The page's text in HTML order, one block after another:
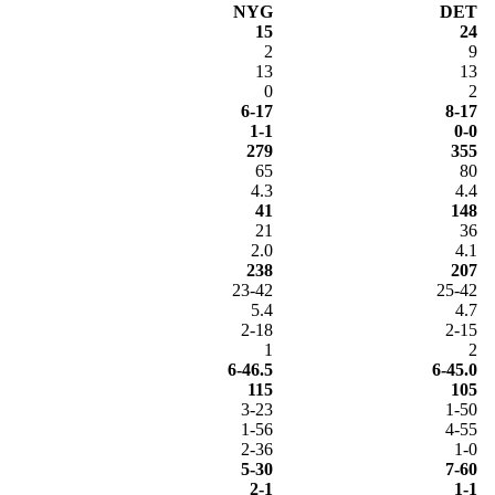
NYG
DET
15
24
2
9
13
13
0
2
6-17
8-17
1-1
0-0
279
355
65
80
4.3
4.4
41
148
21
36
2.0
4.1
238
207
23-42
25-42
5.4
4.7
2-18
2-15
1
2
6-46.5
6-45.0
115
105
3-23
1-50
1-56
4-55
2-36
1-0
5-30
7-60
2-1 1-1